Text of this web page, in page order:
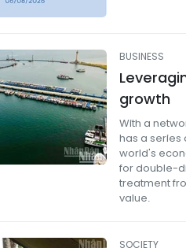
BUSINESS
growth
With a
has a series
world's
for double-
treatment
value.
SOCIETY